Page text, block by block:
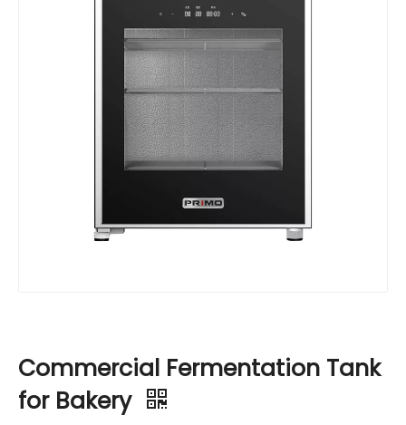
Commercial Fermentation Tank
for Bakery